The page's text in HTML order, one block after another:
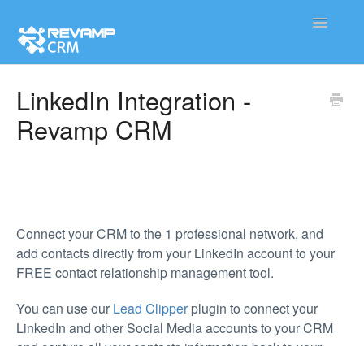
Toggle
Integration
LinkedIn Integration -
Revamp CRM
Connect your CRM to the 1 professional network, and
add contacts directly from your LinkedIn account to your
FREE contact relationship management tool.
You can use our Lead Clipper plugin to connect your
LinkedIn and other Social Media accounts to your CRM